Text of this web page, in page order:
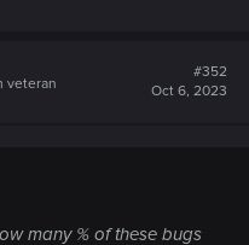
veteran
#352
Oct 6, 2023
many % of these bugs